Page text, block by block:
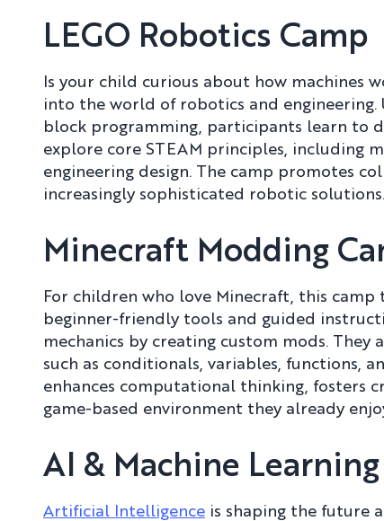
LEGO Robotics Camp
Is your child curious about how machines
into the world of robotics and engineering.
block programming, participants learn to
explore core STEAM principles, including
engineering design. The camp promotes
increasingly sophisticated robotic solutions.
Minecraft Modding
For children who love Minecraft, this
beginner-friendly tools and guided
mechanics by creating custom mods.
such as conditionals, variables, functions,
enhances computational thinking, fosters
game-based environment they already
AI & Machine
Artificial Intelligence is shaping the future